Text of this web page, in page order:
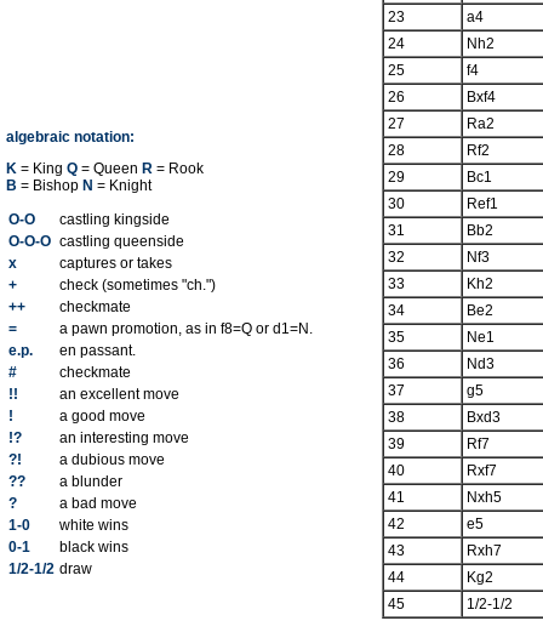
algebraic notation:
K = King Q = Queen R = Rook
B = Bishop N = Knight
O-O
castling kingside
O-O-O castling queenside
x
captures or takes
+
check (sometimes "ch.")
++
checkmate
=
a pawn promotion, as in f8=Q or d1=N.
e.p.
en passant.
#
checkmate
!!
an excellent move
!
a good move
!?
an interesting move
?!
a dubious move
??
a blunder
?
a bad move
1-0
white wins
0-1
black wins
1/2-1/2 draw
23
a4
24
Nh2
25
f4
26
Bxf4
27
Ra2
28
Rf2
29
Bc1
30
Ref1
31
Bb2
32
Nf3
33
Kh2
34
Be2
35
Ne1
36
Nd3
37
g5
38
Bxd3
39
Rf7
40
Rxf7
41
Nxh5
42
e5
43
Rxh7
44
Kg2
45
1/2-1/2